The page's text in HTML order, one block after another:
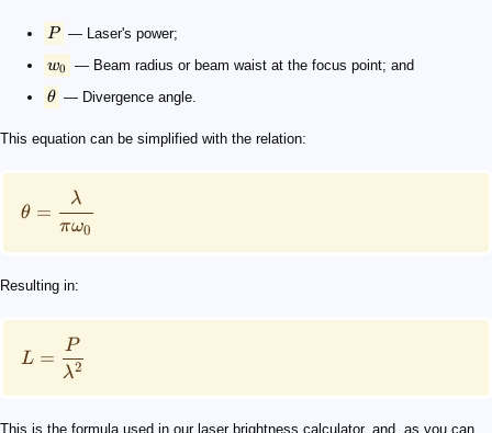
P — Laser's power;
w0 — Beam radius or beam waist at the focus point; and
θ — Divergence angle.
This equation can be simplified with the relation:
θ =
πω0
λ
Resulting in:
L =
λ2
P
This is the formula used in our laser brightness calculator, and, as you can